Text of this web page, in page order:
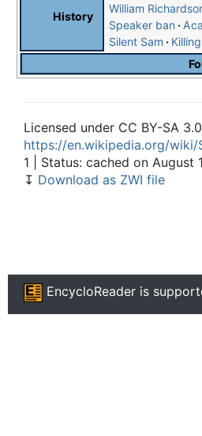
History
William
Speaker ban
Silent Sam
Licensed under CC BY-SA
https://en.wikipedia.org/wiki/
1 | Status: cached on August
↧ Download as ZWI file
EncycloReader is